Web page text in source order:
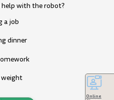
with the robot?
a job
dinner
weight
Online